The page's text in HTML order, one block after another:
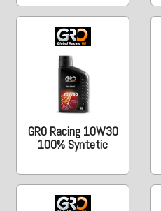
GRO Racing 10W30
100% Syntetic